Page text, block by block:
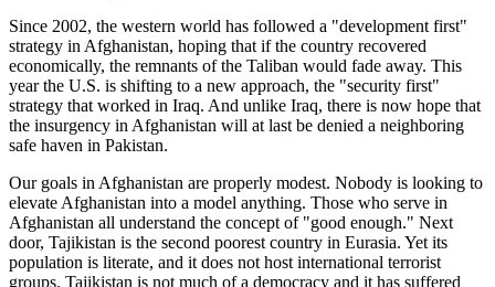
Since 2002, the western world has followed a "development first"
strategy in Afghanistan, hoping that if the country recovered
economically, the remnants of the Taliban would fade away. This
year the U.S. is shifting to a new approach, the "security first"
strategy that worked in Iraq. And unlike Iraq, there is now hope that
the insurgency in Afghanistan will at last be denied a neighboring
safe haven in Pakistan.
Our goals in Afghanistan are properly modest. Nobody is looking to
elevate Afghanistan into a model anything. Those who serve in
Afghanistan all understand the concept of "good enough." Next
door, Tajikistan is the second poorest country in Eurasia. Yet its
population is literate, and it does not host international terrorist
groups. Tajikistan is not much of a democracy and it has suffered